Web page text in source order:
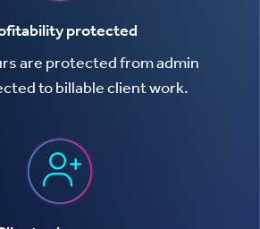
protected
are protected from admin
to billable client work.